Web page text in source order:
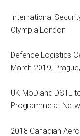
International
Olympia London
Defence Logistics
March 2019,
UK MoD and DSTL
Programme at
2018 Canadian